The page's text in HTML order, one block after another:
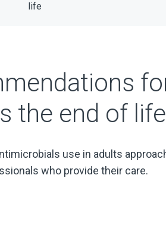
life
the end of life
use in adults
who provide their care.